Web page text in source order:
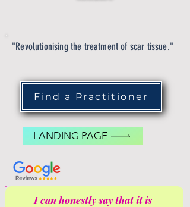
"Revolutionising the treatment of scar tissue."
Find a Practitioner
LANDING PAGE
I can honestly say that it is